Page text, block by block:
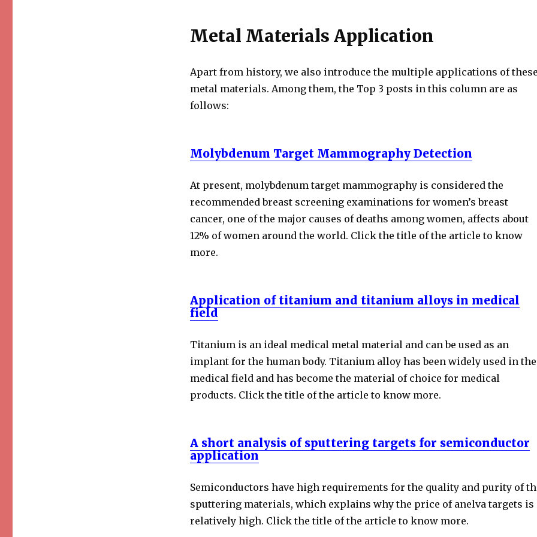
Metal Materials Application
Apart from history, we also introduce the multiple applications of
metal materials. Among them, the Top 3 posts in this column are as
follows:
Molybdenum Target Mammography Detection
At present, molybdenum target mammography is considered the
recommended breast screening examinations for women’s breast
cancer, one of the major causes of deaths among women, affects about
12% of women around the world. Click the title of the article to know
more.
Application of titanium and titanium alloys in medical
field
Titanium is an ideal medical metal material and can be used as an
implant for the human body. Titanium alloy has been widely used in the
medical field and has become the material of choice for medical
products. Click the title of the article to know more.
A short analysis of sputtering targets for semiconductor
application
Semiconductors have high requirements for the quality and purity of
sputtering materials, which explains why the price of anelva targets is
relatively high. Click the title of the article to know more.